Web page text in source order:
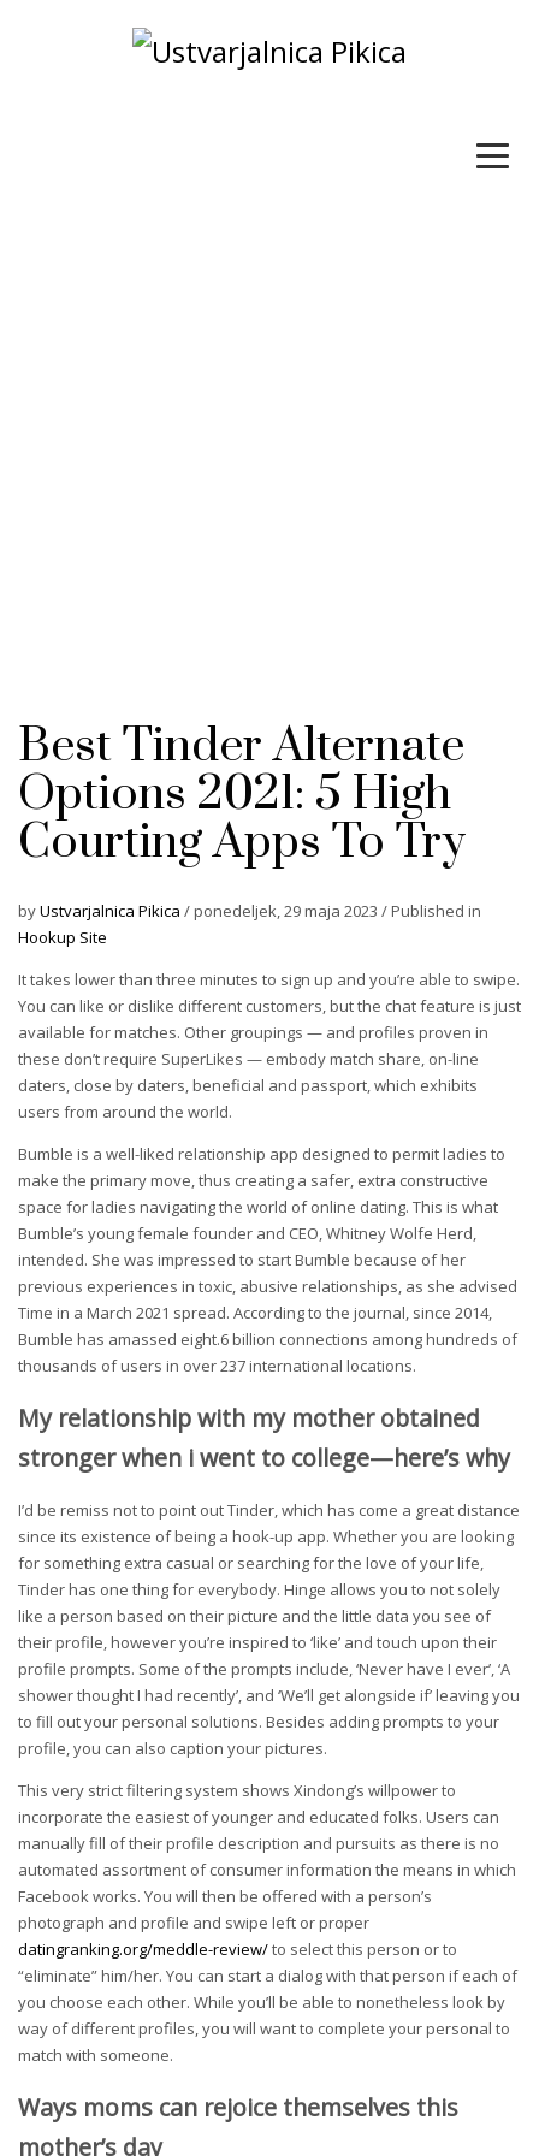
Best Tinder Alternate
Options 2021: 5 High
Courting Apps To Try
byUstvarjalnica Pikica /ponedeljek, 29 maja 2023 /Published in
Hookup Site
It takes lower than three minutes to sign up and you’re able to swipe.
You can like or dislike different customers, but the chat feature is just
available for matches. Other groupings — and profiles proven in
these don’t require SuperLikes — embody match share, on-line
daters, close by daters, beneficial and passport, which exhibits
users from around the world.
Bumble is a well-liked relationship app designed to permit ladies to
make the primary move, thus creating a safer, extra constructive
space for ladies navigating the world of online dating. This is what
Bumble’s young female founder and CEO, Whitney Wolfe Herd,
intended. She was impressed to start Bumble because of her
previous experiences in toxic, abusive relationships, as she advised
Time in a March 2021 spread. According to the journal, since 2014,
Bumble has amassed eight.6 billion connections among hundreds of
thousands of users in over 237 international locations.
My relationship with my mother obtained
stronger when i went to college—here’s why
I’d be remiss not to point out Tinder, which has come a great distance
since its existence of being a hook-up app. Whether you are looking
for something extra casual or searching for the love of your life,
Tinder has one thing for everybody. Hinge allows you to not solely
like a person based on their picture and the little data you see of
their profile, however you’re inspired to ‘like’ and touch upon their
profile prompts. Some of the prompts include, ‘Never have I ever’, ‘A
shower thought I had recently’, and ‘We’ll get alongside if’ leaving you
to fill out your personal solutions. Besides adding prompts to your
profile, you can also caption your pictures.
This very strict filtering system shows Xindong’s willpower to
incorporate the easiest of younger and educated folks. Users can
manually fill of their profile description and pursuits as there is no
automated assortment of consumer information the means in which
Facebook works. You will then be offered with a person’s
photograph and profile and swipe left or proper
datingranking.org/meddle-review/to select this person or to
“eliminate” him/her. You can start a dialog with that person if each of
you choose each other. While you’ll be able to nonetheless look by
way of different profiles, you will want to complete your personal to
match with someone.
Ways moms can rejoice themselves this
mother’s day